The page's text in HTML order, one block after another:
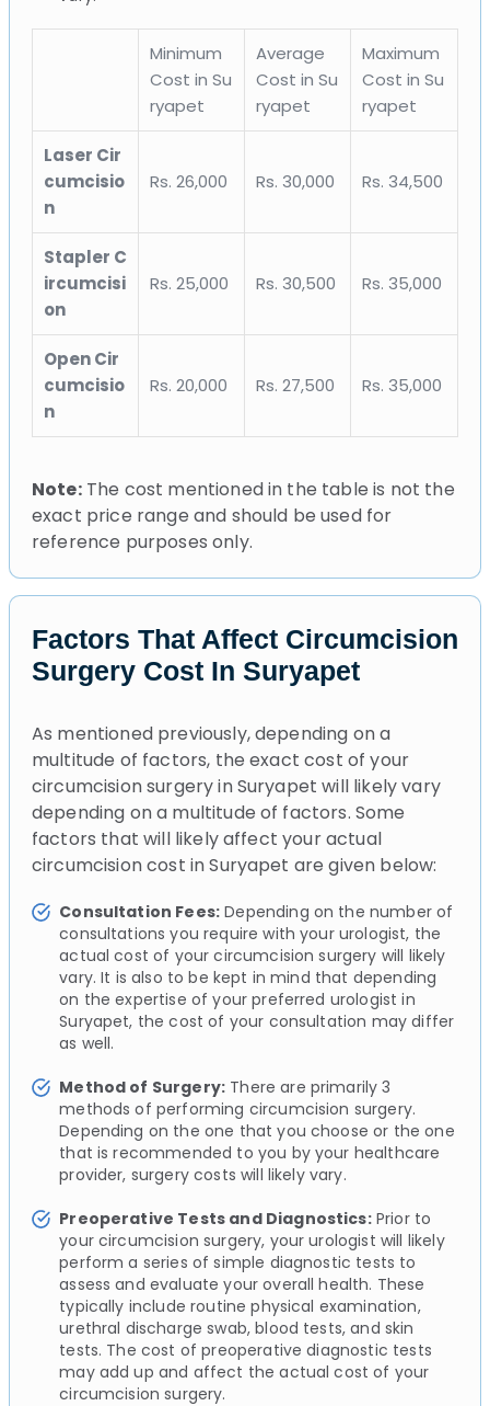
Minimum
Cost in Su
ryapet
Average
Cost in Su
ryapet
Maximum
Cost in Su
ryapet
Laser Cir
cumcisio
n
Rs. 26,000 Rs. 30,000 Rs. 34,500
Stapler C
ircumcisi
on
Rs. 25,000 Rs. 30,500 Rs. 35,000
Open Cir
cumcisio
n
Rs. 20,000 Rs. 27,500 Rs. 35,000
Note:The cost mentioned in the table is not the
exact price range and should be used for
reference purposes only.
Factors That Affect Circumcision
Surgery Cost In Suryapet
As mentioned previously, depending on a
multitude of factors, the exact cost of your
circumcision surgery in Suryapet will likely vary
depending on a multitude of factors. Some
factors that will likely affect your actual
circumcision cost in Suryapet are given below:
Consultation Fees: Depending on the number of
consultations you require with your urologist, the
actual cost of your circumcision surgery will likely
vary. It is also to be kept in mind that depending
on the expertise of your preferred urologist in
Suryapet, the cost of your consultation may differ
as well.
Method of Surgery: There are primarily 3
methods of performing circumcision surgery.
Depending on the one that you choose or the one
that is recommended to you by your healthcare
provider, surgery costs will likely vary.
Preoperative Tests and Diagnostics:Prior to
your circumcision surgery, your urologist will likely
perform a series of simple diagnostic tests to
assess and evaluate your overall health. These
typically include routine physical examination,
urethral discharge swab, blood tests, and skin
tests. The cost of preoperative diagnostic tests
may add up and affect the actual cost of your
circumcision surgery.